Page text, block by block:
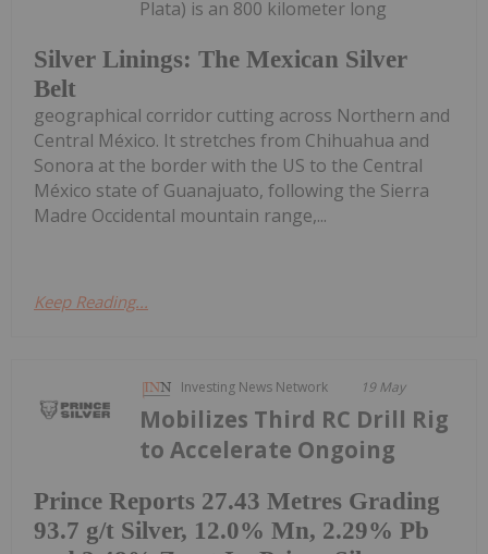
Silver Linings: The Mexican Silver
Belt
Plata) is an 800 kilometer long
geographical corridor cutting across Northern and
Central México. It stretches from Chihuahua and
Sonora at the border with the US to the Central
México state of Guanajuato, following the Sierra
Madre Occidental mountain range,...
Keep Reading...
Investing News Network 19 May
Prince Reports 27.43 Metres Grading
93.7 g/t Silver, 12.0% Mn, 2.29% Pb
Mobilizes Third RC Drill Rig
to Accelerate Ongoing